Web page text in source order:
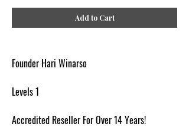
Add to Cart
Founder Hari Winarso
Levels 1
Accredited Reseller For Over 14 Years!